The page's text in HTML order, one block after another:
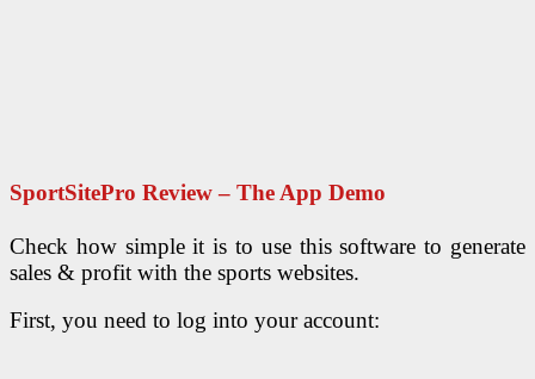
SportSitePro Review – The App Demo
Check how simple it is to use this software to generate
sales & profit with the sports websites.
First, you need to log into your account: